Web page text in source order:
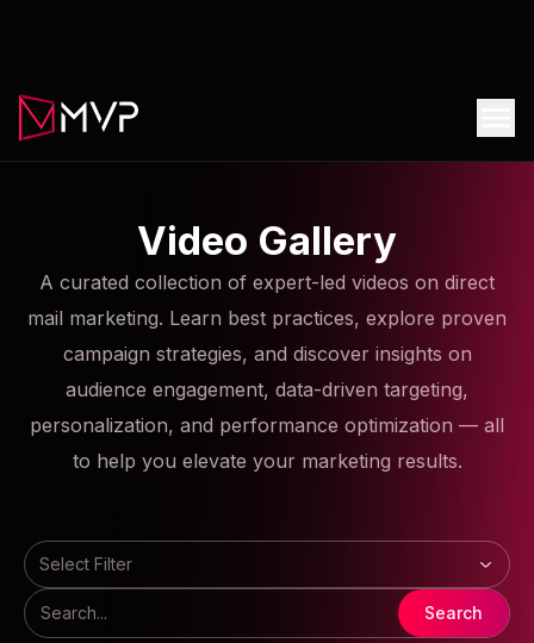
Video Gallery
A curated collection of expert-led videos on direct
mail marketing. Learn best practices, explore proven
campaign strategies, and discover insights on
audience engagement, data-driven targeting,
personalization, and performance optimization — all
to help you elevate your marketing results.
Select Filter
Search